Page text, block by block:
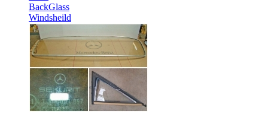
BackGlass
Windsheild